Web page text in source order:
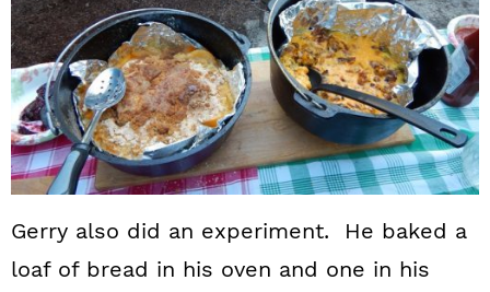
Gerry also did an experiment. He baked a
loaf of bread in his oven and one in his